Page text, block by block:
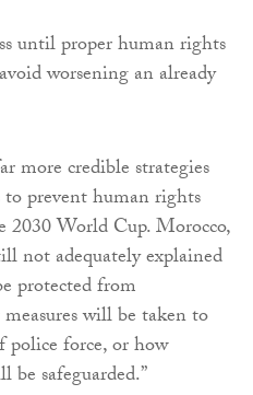
until proper human rights
worsening an already
more credible strategies
prevent human rights
World Cup. Morocco,
not adequately explained
protected from
will be taken to
police force, or how
be safeguarded.”